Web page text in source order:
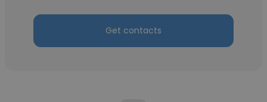
Get contacts